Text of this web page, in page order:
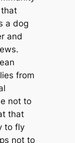
a dog
and
from
not to
that
to fly
not to